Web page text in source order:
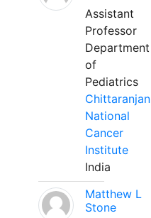
Assistant
Professor
Department
of
Pediatrics
Chittaranjan
National
Cancer
Institute
India
Matthew L
Stone